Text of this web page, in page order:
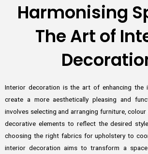
Harmonising
The Art of
Interior decoration is the art of enhancing the
create a more aesthetically pleasing and
involves selecting and arranging furniture, colour
decorative elements to reflect the desired
choosing the right fabrics for upholstery to
interior decoration aims to transform a